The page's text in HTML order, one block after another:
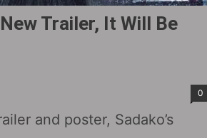
Trailer, It Will Be
0
and poster, Sadako’s